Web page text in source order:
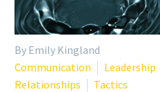
By Emily Kingland
Communication
Leadership
Relationships
Tactics